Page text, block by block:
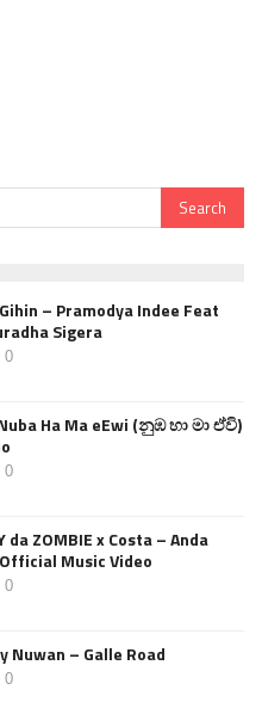
– Pramodya Indee Feat
Sigera
0
Ha Ma eEwi (නුඹ හා මා ඒවි)
0
da ZOMBIE x Costa – Anda
Music Video
0
Nuwan – Galle Road
0